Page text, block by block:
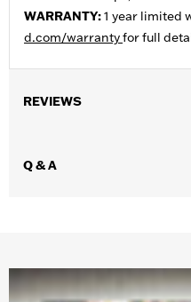
WARRANTY:1 year limited
d.com/warrantyfor full
REVIEWS
Q & A